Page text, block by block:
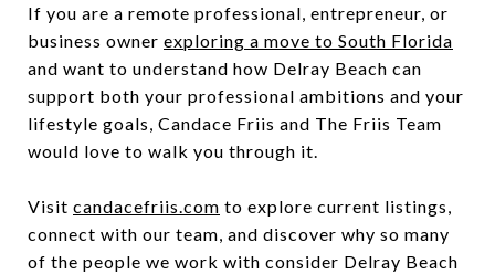
If you are a remote professional, entrepreneur, or
business owner exploring a move to South Florida
and want to understand how Delray Beach can
support both your professional ambitions and your
lifestyle goals, Candace Friis and The Friis Team
would love to walk you through it.
Visit candacefriis.com to explore current listings,
connect with our team, and discover why so many
of the people we work with consider Delray Beach